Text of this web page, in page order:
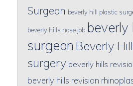
Surgeon beverly hill plastic
beverly hills nose job beverly
surgeon Beverly
surgery beverly hills
beverly hills revision